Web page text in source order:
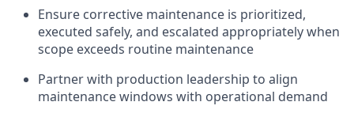
Ensure corrective maintenance is prioritized,
executed safely, and escalated appropriately when
scope exceeds routine maintenance
Partner with production leadership to align
maintenance windows with operational demand